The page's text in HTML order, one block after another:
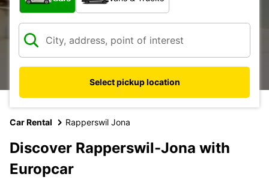
Select pickup location
Car Rental Rapperswil Jona
Discover Rapperswil-Jona with
Europcar